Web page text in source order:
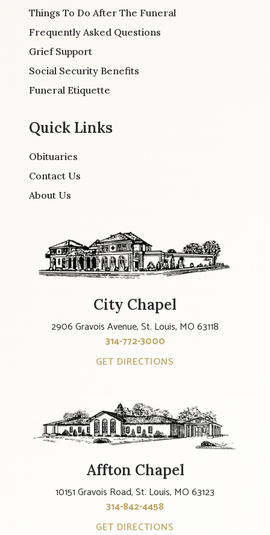
Things To Do After The Funeral
Frequently Asked Questions
Grief Support
Social Security Benefits
Funeral Etiquette
Quick Links
Obituaries
Contact Us
About Us
City Chapel
2906 Gravois Avenue, St. Louis, MO 63118
314-772-3000
GET DIRECTIONS
Affton Chapel
10151 Gravois Road, St. Louis, MO 63123
314-842-4458
GET DIRECTIONS